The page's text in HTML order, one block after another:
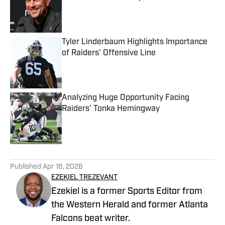
Tyler Linderbaum Highlights Importance
of Raiders' Offensive Line
Analyzing Huge Opportunity Facing
Raiders' Tonka Hemingway
Published by on Invalid Date
Published Apr 18, 2026
EZEKIEL TREZEVANT
Ezekiel is a former Sports Editor from
the Western Herald and former Atlanta
Falcons beat writer.